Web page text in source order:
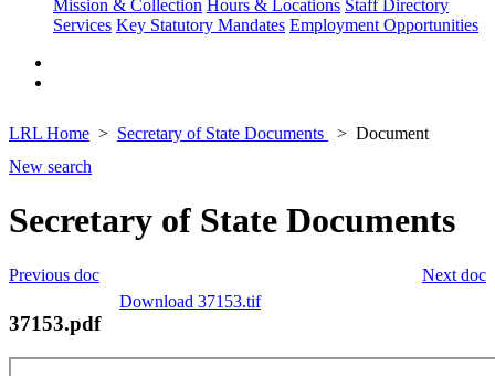
Mission & Collection Hours & Locations Staff Directory
Services Key Statutory Mandates Employment Opportunities
LRL Home Secretary of State Documents
Document
New search
Secretary of State Documents
Next doc
Previous doc
Download 37153.tif
37153.pdf